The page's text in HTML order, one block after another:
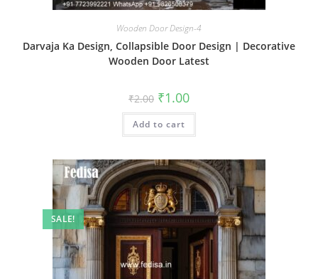
Wooden Door Design-4
Darvaja Ka Design, Collapsible Door Design | Decorative
Wooden Door Latest
₹2.00 Original
price
was:
₹2.00.
₹1.00Current
is:
Add to cart
SALE!